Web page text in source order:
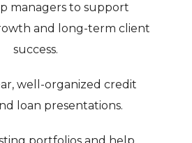
managers to support
and long-term client
success.
well-organized credit
loan presentations.